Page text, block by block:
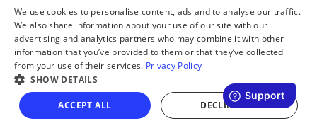
New MiCA Regulations 2025 - How They Aff
ect Crypto Purchases
Global Crypto Regulations: What Beginners
Should Know
We use cookies to personalise content, ads and to analyse our traffic.
We also share information about your use of our site with our
advertising and analytics partners who may combine it with other
information that you’ve provided to them or that they’ve collected
from your use of their services. Privacy Policy
SHOW DETAILS
ACCEPT ALL DECLINE ALL